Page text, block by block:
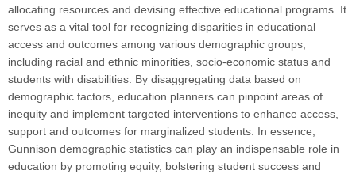
allocating resources and devising effective educational programs. It
serves as a vital tool for recognizing disparities in educational
access and outcomes among various demographic groups,
including racial and ethnic minorities, socio-economic status and
students with disabilities. By disaggregating data based on
demographic factors, education planners can pinpoint areas of
inequity and implement targeted interventions to enhance access,
support and outcomes for marginalized students. In essence,
Gunnison demographic statistics can play an indispensable role in
education by promoting equity, bolstering student success and